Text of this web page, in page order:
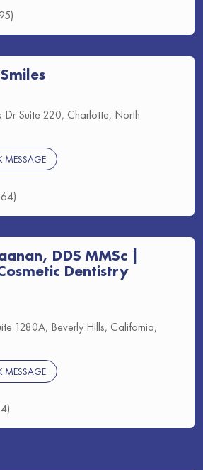
Dr Suite 220, Charlotte, North
MESSAGE
DDS MMSc |
Dentistry
1280A, Beverly Hills, California,
MESSAGE